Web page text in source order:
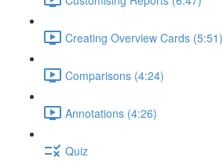
Creating Overview Cards (5:51)
Comparisons (4:24)
Annotations (4:26)
Quiz